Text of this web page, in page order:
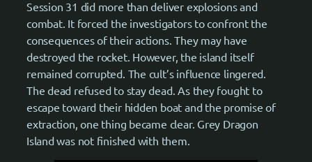
Session 31 did more than deliver explosions and
combat. It forced the investigators to confront the
consequences of their actions. They may have
destroyed the rocket. However, the island itself
remained corrupted. The cult’s influence lingered.
The dead refused to stay dead. As they fought to
escape toward their hidden boat and the promise of
extraction, one thing became clear. Grey Dragon
Island was not finished with them.